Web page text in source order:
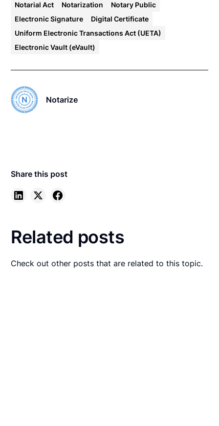
Notarial Act Notarization
Notary Public
Electronic Signature
Digital Certificate
Uniform Electronic Transactions Act (UETA)
Electronic Vault (eVault)
Notarize
Share this post
Related posts
Check out other posts that are related to this topic.